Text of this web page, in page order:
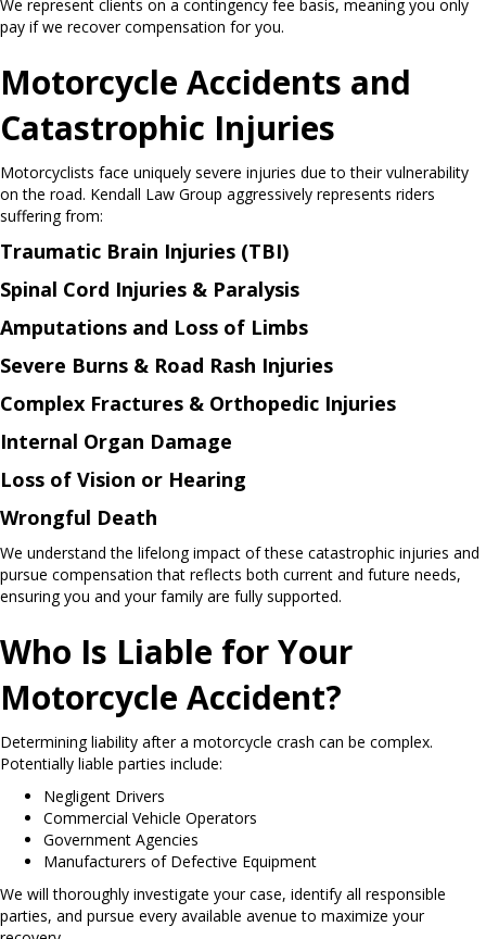
We represent clients on a contingency fee basis, meaning you only
pay if we recover compensation for you.
Motorcycle Accidents and
Catastrophic Injuries
Motorcyclists face uniquely severe injuries due to their vulnerability
on the road. Kendall Law Group aggressively represents riders
suffering from:
Traumatic Brain Injuries (TBI)
Spinal Cord Injuries & Paralysis
Amputations and Loss of Limbs
Severe Burns & Road Rash Injuries
Complex Fractures & Orthopedic Injuries
Internal Organ Damage
Loss of Vision or Hearing
Wrongful Death
We understand the lifelong impact of these catastrophic injuries and
pursue compensation that reflects both current and future needs,
ensuring you and your family are fully supported.
Who Is Liable for Your
Motorcycle Accident?
Determining liability after a motorcycle crash can be complex.
Potentially liable parties include:
Negligent Drivers
Commercial Vehicle Operators
Government Agencies
Manufacturers of Defective Equipment
We will thoroughly investigate your case, identify all responsible
parties, and pursue every available avenue to maximize your